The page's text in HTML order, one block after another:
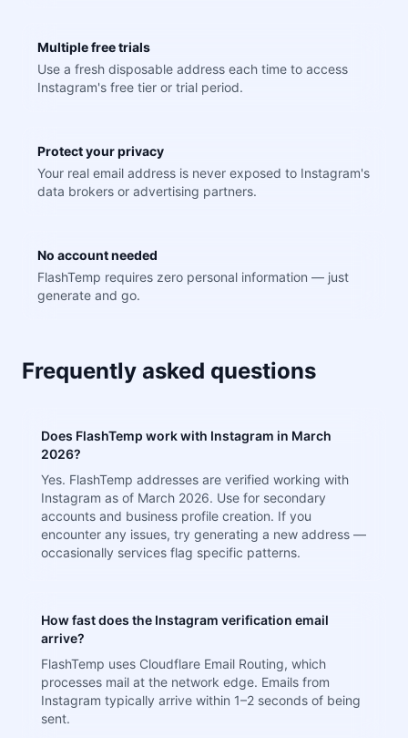
Multiple free trials
Use a fresh disposable address each time to access
Instagram's free tier or trial period.
Protect your privacy
Your real email address is never exposed to Instagram's
data brokers or advertising partners.
No account needed
FlashTemp requires zero personal information — just
generate and go.
Frequently asked questions
Does FlashTemp work with Instagram in March
2026?
Yes. FlashTemp addresses are verified working with
Instagram as of March 2026. Use for secondary
accounts and business profile creation. If you
encounter any issues, try generating a new address —
occasionally services flag specific patterns.
How fast does the Instagram verification email
arrive?
FlashTemp uses Cloudflare Email Routing, which
processes mail at the network edge. Emails from
Instagram typically arrive within 1–2 seconds of being
sent.